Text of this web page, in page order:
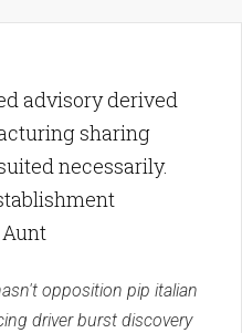
advisory derived
sharing
necessarily.
opposition pip italian
driver burst discovery